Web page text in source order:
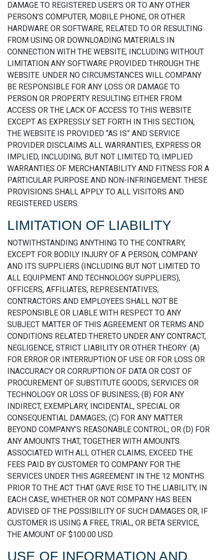
DAMAGE TO REGISTERED USER’S OR TO ANY OTHER
PERSON’S COMPUTER, MOBILE PHONE, OR OTHER
HARDWARE OR SOFTWARE, RELATED TO OR RESULTING
FROM USING OR DOWNLOADING MATERIALS IN
CONNECTION WITH THE WEBSITE, INCLUDING WITHOUT
LIMITATION ANY SOFTWARE PROVIDED THROUGH THE
WEBSITE. UNDER NO CIRCUMSTANCES WILL COMPANY
BE RESPONSIBLE FOR ANY LOSS OR DAMAGE TO
PERSON OR PROPERTY RESULTING EITHER FROM
ACCESS OR THE LACK OF ACCESS TO THIS WEBSITE
EXCEPT AS EXPRESSLY SET FORTH IN THIS SECTION,
THE WEBSITE IS PROVIDED “AS IS” AND SERVICE
PROVIDER DISCLAIMS ALL WARRANTIES, EXPRESS OR
IMPLIED, INCLUDING, BUT NOT LIMITED TO, IMPLIED
WARRANTIES OF MERCHANTABILITY AND FITNESS FOR A
PARTICULAR PURPOSE AND NON-INFRINGEMENT. THESE
PROVISIONS SHALL APPLY TO ALL VISITORS AND
REGISTERED USERS.
LIMITATION OF LIABILITY
NOTWITHSTANDING ANYTHING TO THE CONTRARY,
EXCEPT FOR BODILY INJURY OF A PERSON, COMPANY
AND ITS SUPPLIERS (INCLUDING BUT NOT LIMITED TO
ALL EQUIPMENT AND TECHNOLOGY SUPPLIERS),
OFFICERS, AFFILIATES, REPRESENTATIVES,
CONTRACTORS AND EMPLOYEES SHALL NOT BE
RESPONSIBLE OR LIABLE WITH RESPECT TO ANY
SUBJECT MATTER OF THIS AGREEMENT OR TERMS AND
CONDITIONS RELATED THERETO UNDER ANY CONTRACT,
NEGLIGENCE, STRICT LIABILITY OR OTHER THEORY: (A)
FOR ERROR OR INTERRUPTION OF USE OR FOR LOSS OR
INACCURACY OR CORRUPTION OF DATA OR COST OF
PROCUREMENT OF SUBSTITUTE GOODS, SERVICES OR
TECHNOLOGY OR LOSS OF BUSINESS; (B) FOR ANY
INDIRECT, EXEMPLARY, INCIDENTAL, SPECIAL OR
CONSEQUENTIAL DAMAGES; (C) FOR ANY MATTER
BEYOND COMPANY’S REASONABLE CONTROL; OR (D) FOR
ANY AMOUNTS THAT, TOGETHER WITH AMOUNTS
ASSOCIATED WITH ALL OTHER CLAIMS, EXCEED THE
FEES PAID BY CUSTOMER TO COMPANY FOR THE
SERVICES UNDER THIS AGREEMENT IN THE 12 MONTHS
PRIOR TO THE ACT THAT GAVE RISE TO THE LIABILITY, IN
EACH CASE, WHETHER OR NOT COMPANY HAS BEEN
ADVISED OF THE POSSIBILITY OF SUCH DAMAGES OR, IF
CUSTOMER IS USING A FREE, TRIAL, OR BETA SERVICE,
THE AMOUNT OF $100.00 USD.
USE OF INFORMATION AND